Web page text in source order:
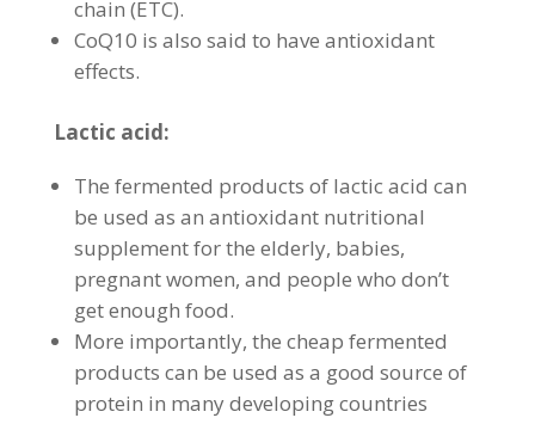
chain (ETC).
CoQ10 is also said to have antioxidant
effects.
Lactic acid:
The fermented products of lactic acid can
be used as an antioxidant nutritional
supplement for the elderly, babies,
pregnant women, and people who don’t
get enough food.
More importantly, the cheap fermented
products can be used as a good source of
protein in many developing countries